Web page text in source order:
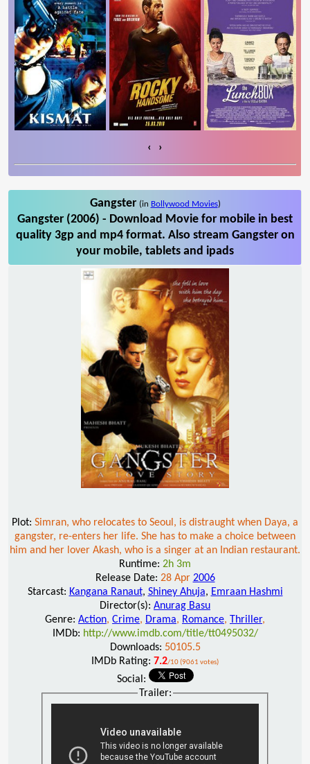
‹ ›
Gangster (in Bollywood Movies)
Gangster (2006) - Download Movie for mobile in best
quality 3gp and mp4 format. Also stream Gangster on
your mobile, tablets and ipads
Plot: Simran, who relocates to Seoul, is distraught when Daya, a
gangster, re-enters her life. She has to make a choice between
him and her lover Akash, who is a singer at an Indian restaurant.
Runtime: 2h 3m
Release Date: 28 Apr 2006
Starcast: Kangana Ranaut, Shiney Ahuja, Emraan Hashmi
Director(s): Anurag Basu
Genre: Action, Crime, Drama, Romance, Thriller,
IMDb: http://www.imdb.com/title/tt0495032/
Downloads: 50105.5
IMDb Rating: 7.2/10 (9061 votes)
Social:
Trailer: